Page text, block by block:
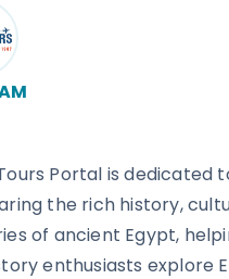
Portal is dedicated
the rich history,
of ancient Egypt,
enthusiasts explore